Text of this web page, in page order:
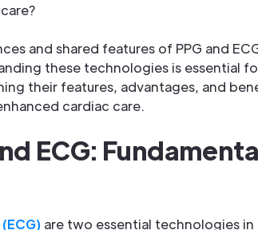
and shared features of PPG and
these technologies is essential
their features, advantages, and
cardiac care.
ECG:
are two essential technologies in